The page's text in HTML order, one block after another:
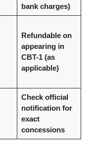
bank charges)
Refundable on
appearing in
CBT-1 (as
applicable)
Check official
notification for
exact
concessions